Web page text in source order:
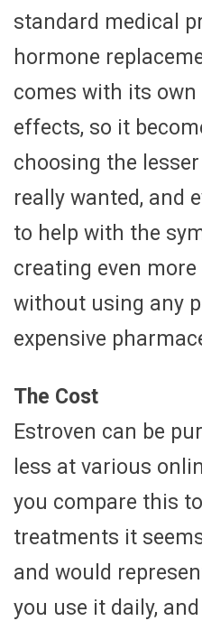
standard medical
hormone
comes with its
effects, so it
choosing the
really wanted, and
to help with the
creating even
without using any
expensive
The Cost
Estroven can be
less at various
you compare this
treatments it
and would
you use it daily,